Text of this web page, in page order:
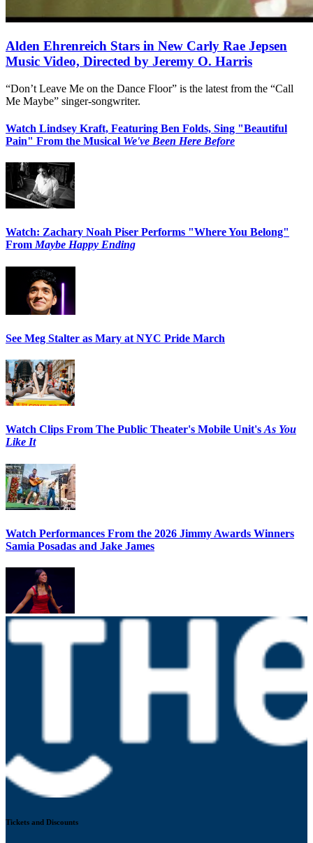
Alden Ehrenreich Stars in New Carly Rae Jepsen
Music Video, Directed by Jeremy O. Harris
“Don’t Leave Me on the Dance Floor” is the latest from the “Call
Me Maybe” singer-songwriter.
Watch Lindsey Kraft, Featuring Ben Folds, Sing "Beautiful
Pain" From the Musical We've Been Here Before
Watch: Zachary Noah Piser Performs "Where You Belong"
From Maybe Happy Ending
See Meg Stalter as Mary at NYC Pride March
Watch Clips From The Public Theater's Mobile Unit'sAs You
Like It
Watch Performances From the 2026 Jimmy Awards Winners
Samia Posadas and Jake James
Tickets and Discounts